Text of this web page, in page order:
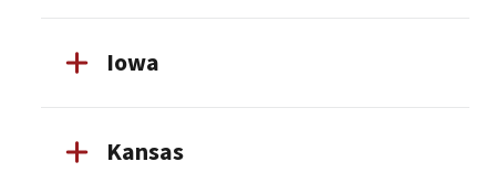
Iowa
Kansas